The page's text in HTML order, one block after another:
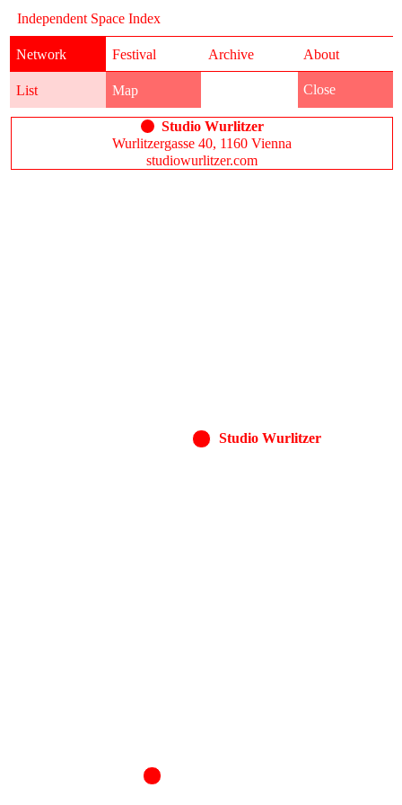
Independent Space Index
Network
List Map
Festival Archive About
Studio Wurlitzer
Close
Studio Wurlitzer
Wurlitzergasse 40, 1160 Vienna
studiowurlitzer.com